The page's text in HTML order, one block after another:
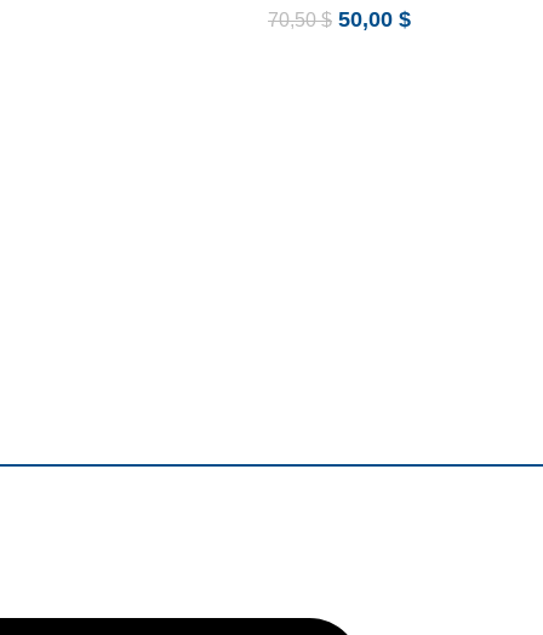
70,50$ 50,00 $